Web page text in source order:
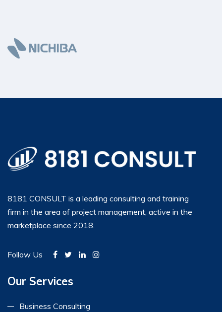
8181 CONSULT is a leading consulting and training
firm in the area of project management, active in the
marketplace since 2018.
Follow Us
Our Services
Business Consulting